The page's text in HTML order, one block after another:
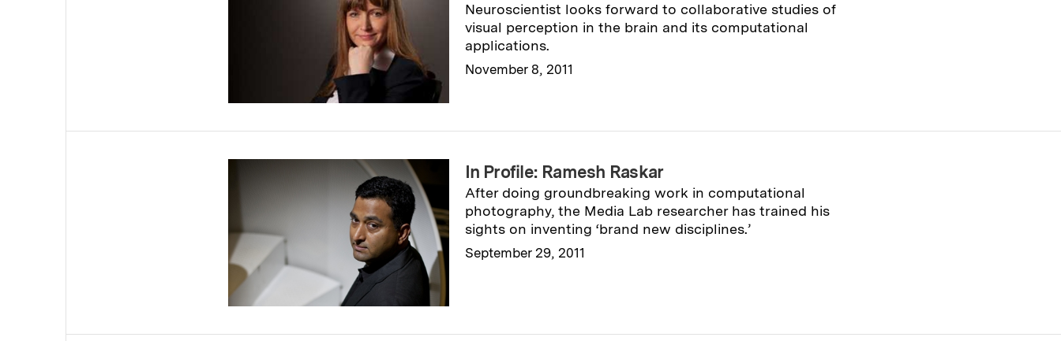
Neuroscientist looks forward to collaborative studies of
visual perception in the brain and its computational
applications.
November 8, 2011
In Profile: Ramesh Raskar
After doing groundbreaking work in computational
photography, the Media Lab researcher has trained his
sights on inventing ‘brand new disciplines.’
September 29, 2011